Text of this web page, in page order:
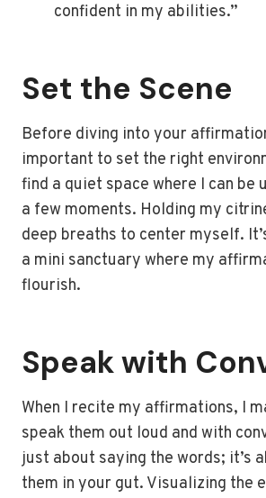
confident in my abilities.”
Set the Scene
Before diving into your
important to set the right
find a quiet space where I can be
a few moments. Holding my
deep breaths to center myself.
a mini sanctuary where my
flourish.
Speak with
When I recite my affirmations, I
speak them out loud and with
just about saying the words; it’s
them in your gut. Visualizing the